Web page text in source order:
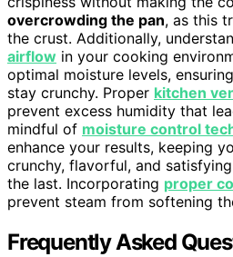
overcrowding the pan, as this
the crust. Additionally,
airflow in your cooking
optimal moisture levels,
stay crunchy. Proper kitchen
prevent excess humidity that
mindful of moisture control
enhance your results, keeping
crunchy, flavorful, and
the last. Incorporating proper
prevent steam from softening
Frequently Asked